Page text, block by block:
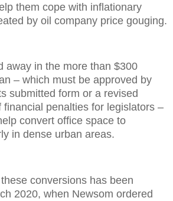
them cope with inflationary
by oil company price gouging.
away in the more than $300
– which must be approved by
submitted form or a revised
financial penalties for legislators –
convert office space to
in dense urban areas.
conversions has been
2020, when Newsom ordered